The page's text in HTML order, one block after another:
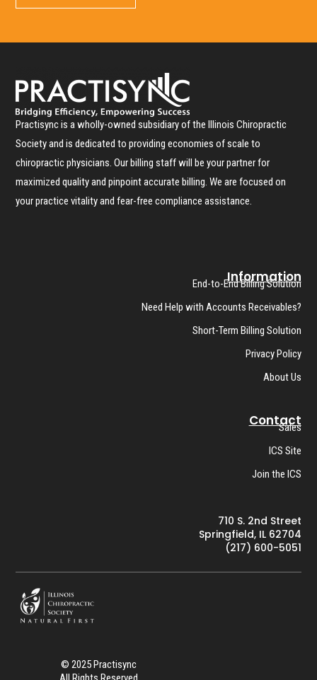
Practisync is a wholly-owned subsidiary of the Illinois Chiropractic
Society and is dedicated to providing economies of scale to
chiropractic physicians. Our billing staff will be your partner for
maximized quality and pinpoint accurate billing. We are focused on
your practice vitality and fear-free compliance assistance.
Information
End-to-End Billing Solution
Need Help with Accounts Receivables?
Short-Term Billing Solution
Privacy Policy
About Us
Contact
Sales
ICS Site
Join the ICS
710 S. 2nd Street
Springfield, IL 62704
(217) 600-5051
© 2025 Practisync